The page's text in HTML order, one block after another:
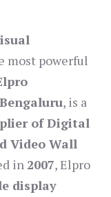
most powerful
Bengaluru, is a
of Digital
Video Wall
in 2007, Elpro
display